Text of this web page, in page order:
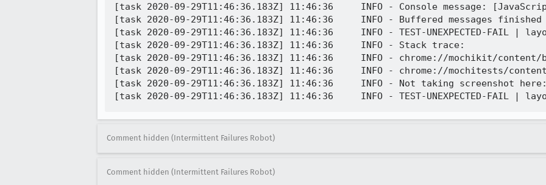
[task 2020-09-29T11:46:36.183Z] 11:46:36     INFO - Console message: [JavaScript
[task 2020-09-29T11:46:36.183Z] 11:46:36     INFO - Buffered messages finished
[task 2020-09-29T11:46:36.183Z] 11:46:36     INFO - TEST-UNEXPECTED-
[task 2020-09-29T11:46:36.183Z] 11:46:36     INFO - Stack trace:
[task 2020-09-29T11:46:36.183Z] 11:46:36     INFO - chrome://mochikit/
[task 2020-09-29T11:46:36.183Z] 11:46:36     INFO - chrome://mochitests/
[task 2020-09-29T11:46:36.183Z] 11:46:36     INFO - Not taking screenshot
Comment hidden (Intermittent Failures Robot)
Comment hidden (Intermittent Failures Robot)